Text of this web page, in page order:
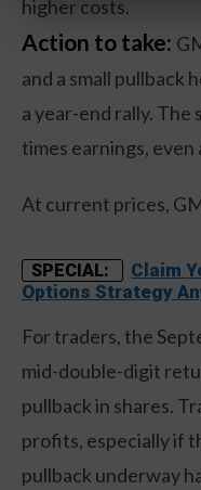
higher costs.
Action to take:
and a small pullback
a year-end rally. The
times earnings,
At current prices,
SPECIAL:
Claim
Options Strategy
For traders, the
mid-double-digit
pullback in shares.
profits, especially if
pullback underway